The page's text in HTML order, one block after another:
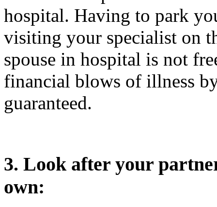
hospital. Having to park
visiting your specialist on
spouse in hospital is not
financial blows of illness
guaranteed.
3. Look after your
own: